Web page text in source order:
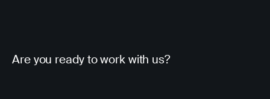
Are you ready to work with us?